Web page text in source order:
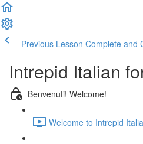
Previous Lesson Complete and
Intrepid Italian
Benvenuti! Welcome!
Welcome to Intrepid